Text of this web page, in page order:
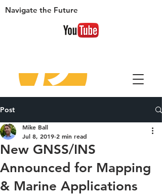
Navigate the Future
Post
New GNSS/INS
Announced for Mapping
& Marine Applications
Mike Ball
Jul 8, 2019 2 min read